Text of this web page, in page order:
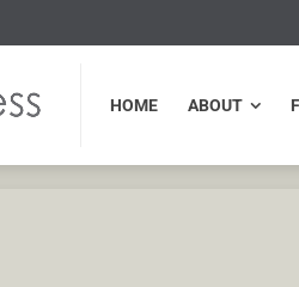
HOME ABOUT